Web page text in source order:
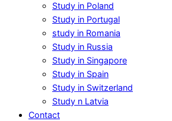
Study in Poland
Study in Portugal
study in Romania
Study in Russia
Study in Singapore
Study in Spain
Study in Switzerland
Study n Latvia
Contact